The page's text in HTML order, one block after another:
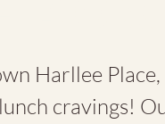
Harllee Place,
cravings!